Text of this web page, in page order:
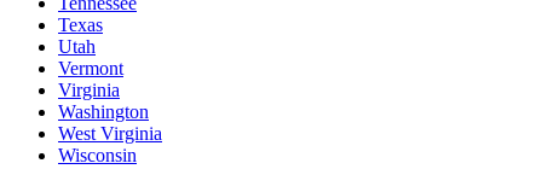
Texas
Utah
Vermont
Virginia
Washington
West Virginia
Wisconsin